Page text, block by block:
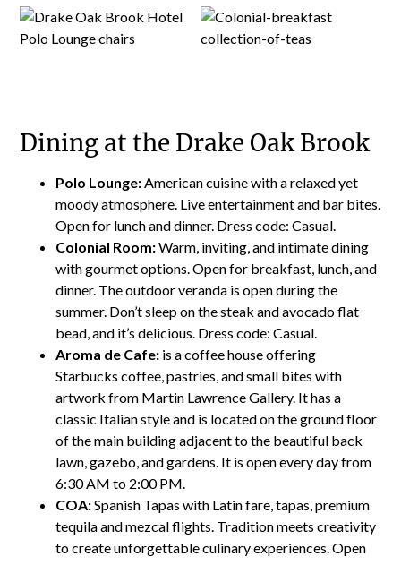
Dining at the Drake Oak Brook
Polo Lounge:American cuisine with a relaxed yet
moody atmosphere. Live entertainment and bar bites.
Open for lunch and dinner. Dress code: Casual.
Colonial Room:Warm, inviting, and intimate dining
with gourmet options. Open for breakfast, lunch, and
dinner. The outdoor veranda is open during the
summer. Don’t sleep on the steak and avocado flat
bead, and it’s delicious. Dress code: Casual.
Aroma de Cafe: is a coffee house offering
Starbucks coffee, pastries, and small bites with
artwork from Martin Lawrence Gallery. It has a
classic Italian style and is located on the ground floor
of the main building adjacent to the beautiful back
lawn, gazebo, and gardens. It is open every day from
6:30 AM to 2:00 PM.
COA:Spanish Tapas with Latin fare, tapas, premium
tequila and mezcal flights. Tradition meets creativity
to create unforgettable culinary experiences. Open